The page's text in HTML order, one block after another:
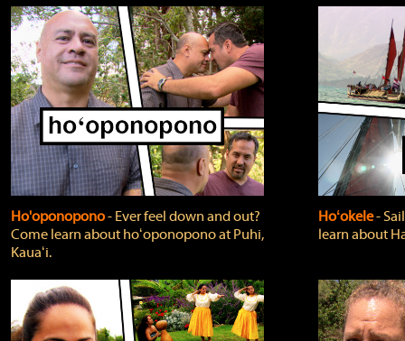
Ho'oponopono‐ Ever feel down and out?
Come learn about hoʻoponopono at Puhi,
Kauaʻi.
Hoʻokele‐
learn about